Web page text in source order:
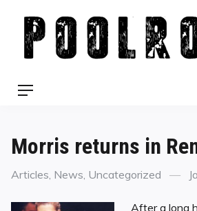
content
Menu
Morris returns in
Categories
Articles, News, Uncategorized
After a long